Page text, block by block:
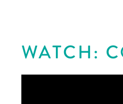
WATCH: